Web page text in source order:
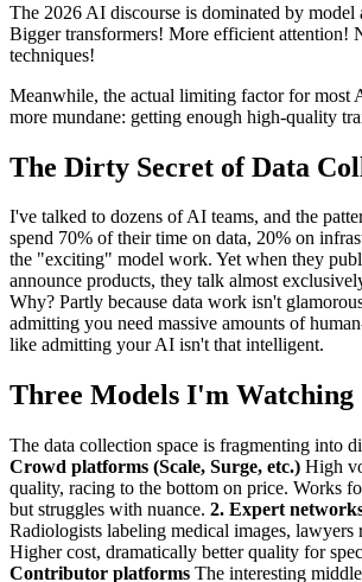
The 2026 AI discourse is dominated by model
Bigger transformers! More efficient attention!
techniques!
Meanwhile, the actual limiting factor for most
more mundane: getting enough high-quality
The Dirty Secret of Data
I've talked to dozens of AI teams, and the
spend 70% of their time on data, 20% on
the "exciting" model work. Yet when they
announce products, they talk almost
Why? Partly because data work isn't
admitting you need massive amounts of
like admitting your AI isn't that intelligent.
Three Models I'm Watching
The data collection space is fragmenting into
Crowd platforms (Scale, Surge, etc.) High
quality, racing to the bottom on price. Works
but struggles with nuance. 2. Expert
Radiologists labeling medical images, lawyers
Higher cost, dramatically better quality for
Contributor platforms The interesting